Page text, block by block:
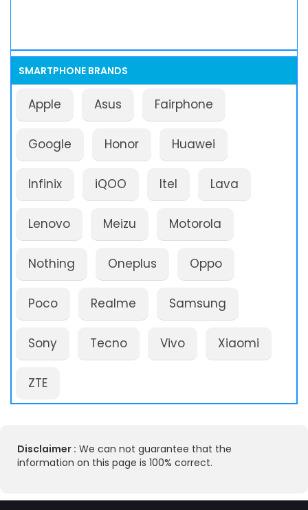
SMARTPHONE BRANDS
Apple Asus Fairphone
Google Honor Huawei
Infinix iQOO Itel Lava
Lenovo Meizu Motorola
Nothing Oneplus Oppo
Poco Realme Samsung
Sony Tecno Vivo Xiaomi
ZTE
Disclaimer : We can not guarantee that the
information on this page is 100% correct.